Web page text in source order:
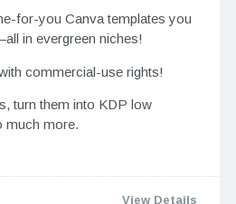
for-you Canva templates you
in evergreen niches!
commercial-use rights!
turn them into KDP low
much more.
View Details